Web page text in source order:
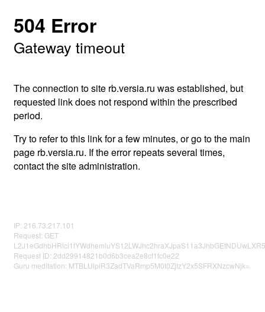
504 Error
Gateway timeout
The connection to site rb.versia.ru was established, but
requested link does not respond within the prescribed
period.
Try to refer to this link for a few minutes, or go to the main
page rb.versia.ru. If the error repeats several times,
contact the site administration.
IP: 216.73.217.101
Request: GET
Request ID: 2dd29914821b0d6b3cea2e8cf1fc0e22
Guru meditation: MTBLUlpiR3ZadTVaRmp5M0t0ZjIzY2x5SFRXNzcwNjk=